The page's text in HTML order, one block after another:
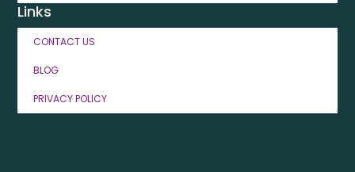
Links
CONTACT US
BLOG
PRIVACY POLICY